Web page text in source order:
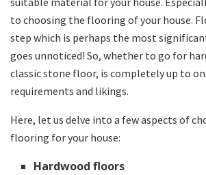
to choosing the flooring of your house.
step which is perhaps the most
goes unnoticed! So, whether to go for
classic stone floor, is completely up to
requirements and likings.
Here, let us delve into a few aspects of
flooring for your house:
Hardwood floors